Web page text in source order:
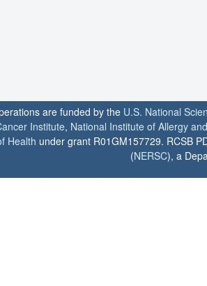
are funded by the U.S. National
Institute, National Institute of Allergy
Health under grant R01GM157729. RCSB
(NERSC), a